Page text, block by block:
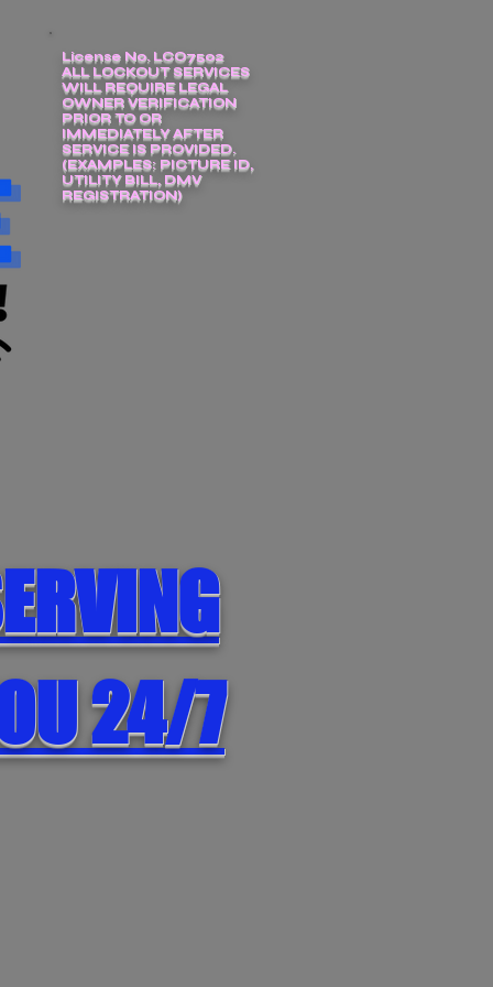
24/7
License No. LCO7502
ALL LOCKOUT SERVICES
WILL REQUIRE LEGAL
OWNER VERIFICATION
PRIOR TO OR
IMMEDIATELY AFTER
SERVICE IS PROVIDED.
(EXAMPLES: PICTURE ID,
UTILITY BILL, DMV
REGISTRATION)